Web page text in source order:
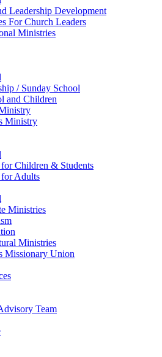
Leadership Development
For Church Leaders
Ministries
/ Sunday School
and Children
Ministry
Children & Students
Adults
Ministries
Ministries
Missionary Union
Team